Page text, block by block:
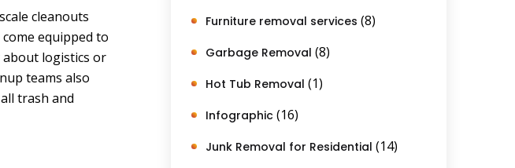
cleanouts
equipped to
about logistics or
teams also
trash and
Furniture removal services (8)
Garbage Removal (8)
Hot Tub Removal (1)
Infographic (16)
Junk Removal for Residential (14)